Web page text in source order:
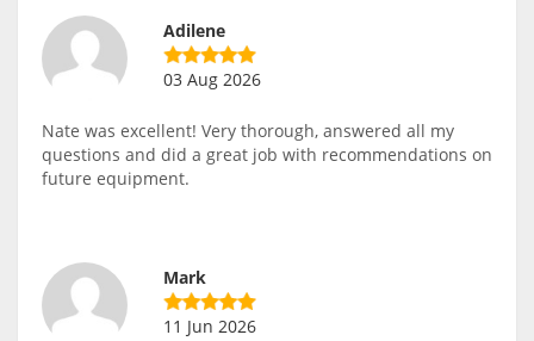
Adilene
03 Aug 2026
Nate was excellent! Very thorough, answered all my
questions and did a great job with recommendations on
future equipment.
Mark
11 Jun 2026